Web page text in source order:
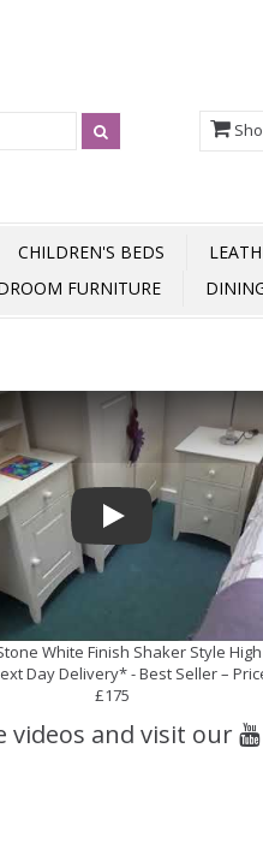
CHILDREN'S BEDS
FURNITURE
Play
White Finish Shaker Style High
Day Delivery* - Best Seller –
£175
videos and visit our